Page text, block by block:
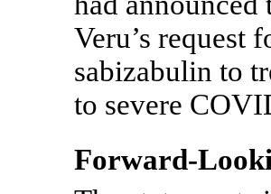
Veru’s request
sabizabulin to
to severe
Forward-